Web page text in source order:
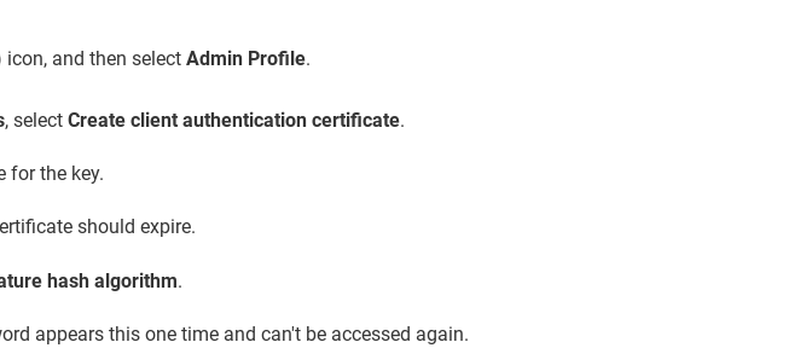
icon, and then selectAdmin Profile.
, selectCreate client authentication certificate.
for the key.
should expire.
hash algorithm.
appears this one time and can't be accessed again.